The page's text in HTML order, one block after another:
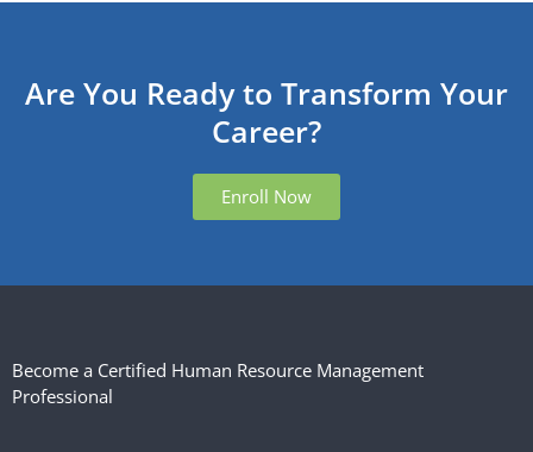
Are You Ready to Transform Your
Career?
Enroll Now
Become a Certified Human Resource Management
Professional